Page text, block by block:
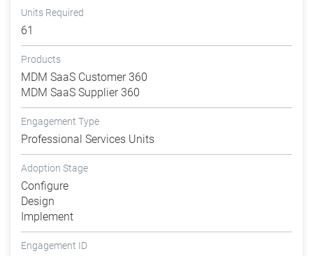
Units Required
61
Products
MDM SaaS Customer 360
MDM SaaS Supplier 360
Engagement Type
Professional Services Units
Adoption Stage
Configure
Design
Implement
Engagement ID